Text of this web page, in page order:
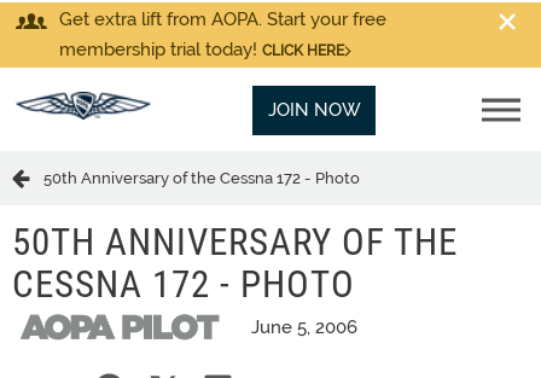
Get extra lift from AOPA. Start your free
membership trial today! CLICK HERE
JOIN NOW
50th Anniversary of the Cessna 172 - Photo
50TH ANNIVERSARY OF THE
CESSNA 172 - PHOTO
June 5, 2006